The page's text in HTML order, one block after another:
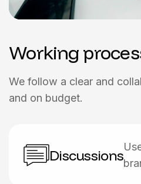
Working
We follow a clear and
and on budget.
Discussions